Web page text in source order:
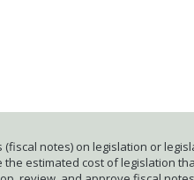
notes) on legislation or
estimated cost of legislation